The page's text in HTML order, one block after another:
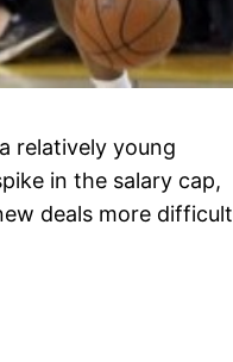
relatively young
in the salary cap,
deals more difficult